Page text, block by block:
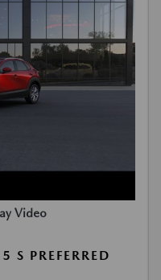
Video
PREFERRED